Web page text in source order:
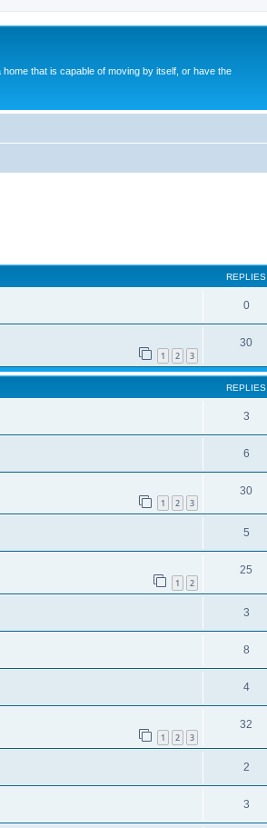
that is capable of moving by itself, or have the
REPLIES
0
1 2 3
30
REPLIES
3
6
1 2 3
30
5
1 2
25
3
8
4
1 2 3
32
2
3